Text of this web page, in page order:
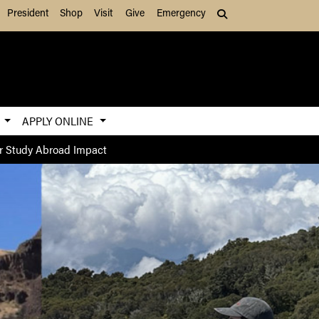
President Shop Visit Give Emergency
APPLY ONLINE
Study Abroad Impact